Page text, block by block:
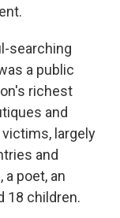
searching
a public
richest
and
largely
and
poet, an
18 children.